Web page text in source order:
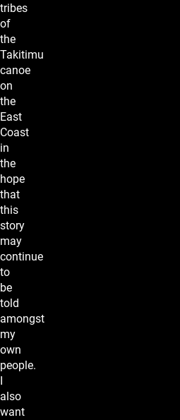
tribes
of
the
Takitimu
canoe
on
the
East
Coast
in
the
hope
that
this
story
may
continue
to
be
told
amongst
my
own
people.
I
also
want